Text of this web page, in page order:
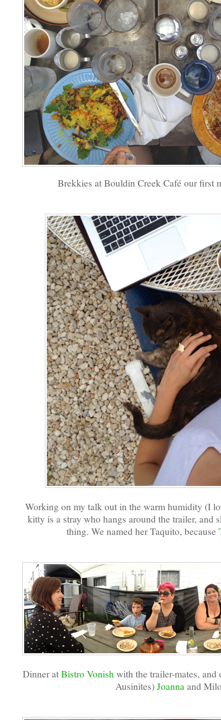
Brekkies at Bouldin Creek Café our first
Working on my talk out in the warm humidity (I
kitty is a stray who hangs around the trailer, and
thing. We named her Taquito, because
Dinner atBistro Vonish with the trailer-mates,
Ausinites)Joannaand